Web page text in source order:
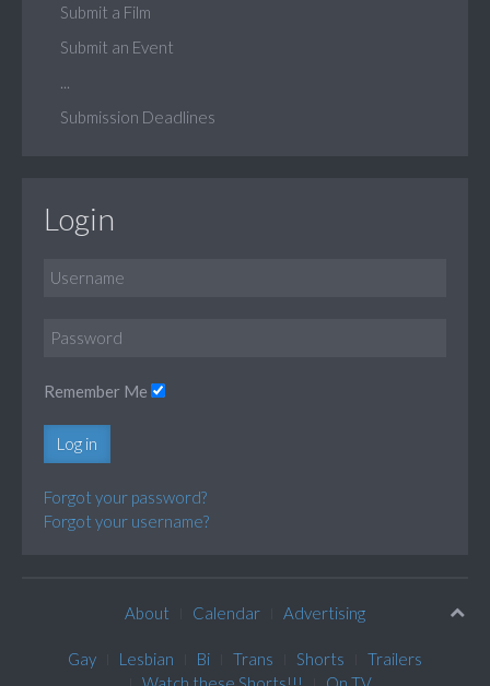
Submit a Film
Submit an Event
Submission Deadlines
Login
Remember Me
Log in
Forgot your password?
Forgot your username?
About Calendar Advertising
Gay Lesbian Bi Trans Shorts
Trailers